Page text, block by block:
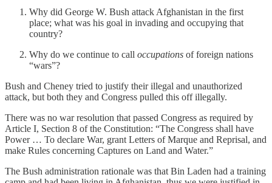
Why did George W. Bush attack Afghanistan in the first
place; what was his goal in invading and occupying that
country?
Why do we continue to call occupations of foreign nations
“wars”?
Bush and Cheney tried to justify their illegal and unauthorized
attack, but both they and Congress pulled this off illegally.
There was no war resolution that passed Congress as required by
Article I, Section 8 of the Constitution: “The Congress shall have
Power … To declare War, grant Letters of Marque and Reprisal, and
make Rules concerning Captures on Land and Water.”
The Bush administration rationale was that Bin Laden had a training